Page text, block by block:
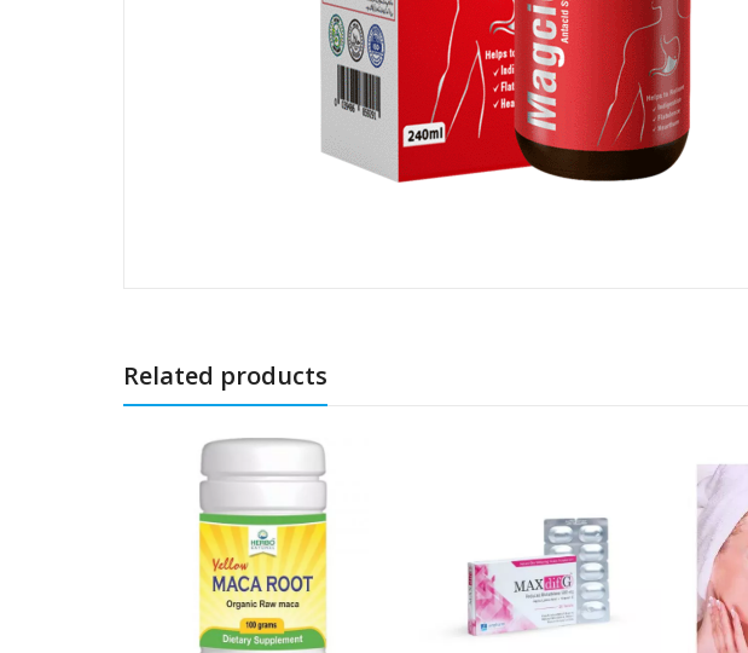
Related products